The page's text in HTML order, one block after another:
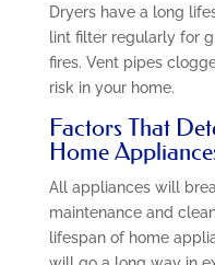
Dryers have a long
lint filter regularly for
fires. Vent pipes
risk in your home.
Factors That
Home
All appliances will
maintenance and
lifespan of home